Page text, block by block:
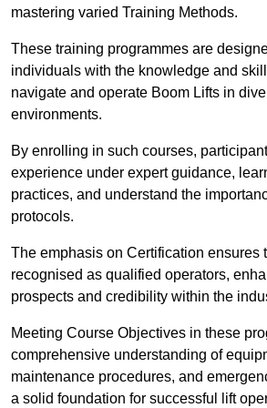
mastering varied Training Methods.
These training programmes are
individuals with the knowledge and
navigate and operate Boom Lifts in
environments.
By enrolling in such courses,
experience under expert guidance,
practices, and understand the
protocols.
The emphasis on Certification ensures
recognised as qualified operators,
prospects and credibility within the
Meeting Course Objectives in these
comprehensive understanding of
maintenance procedures, and
a solid foundation for successful lift